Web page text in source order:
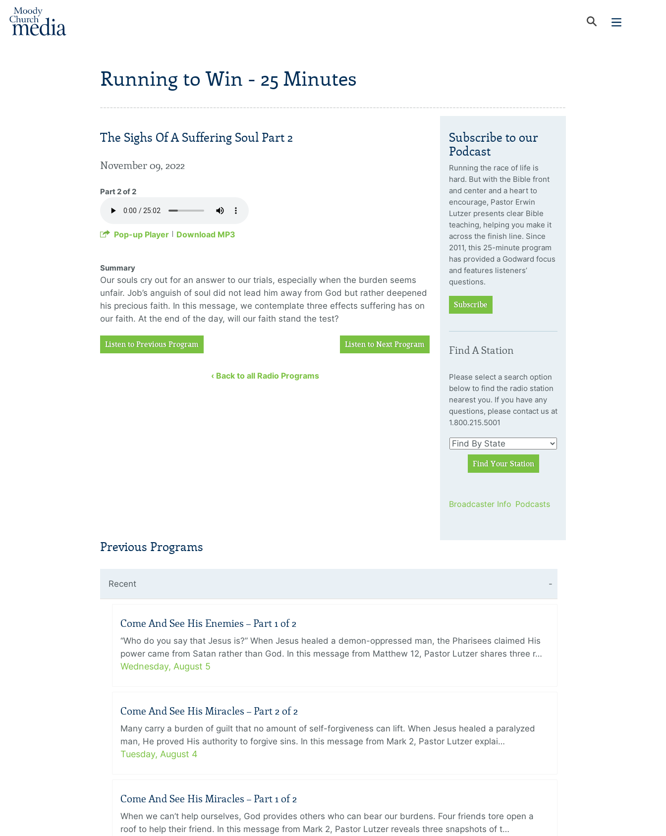
Running to Win - 25 Minutes
The Sighs Of A Suffering Soul Part 2
November 09, 2022
Part 2 of 2
Pop-up Player Download MP3
Summary
Our souls cry out for an answer to our trials, especially when the burden seems
unfair. Job’s anguish of soul did not lead him away from God but rather deepened
his precious faith. In this message, we contemplate three effects suffering has on
our faith. At the end of the day, will our faith stand the test?
Listen to Previous Program Listen to Next Program
‹ Back to all Radio Programs
Subscribe to our
Podcast
Running the race of life is
hard. But with the Bible front
and center and a heart to
encourage, Pastor Erwin
Lutzer presents clear Bible
teaching, helping you make it
across the finish line. Since
2011, this 25-minute program
has provided a Godward focus
and features listeners’
questions.
Subscribe
Find A Station
Please select a search option
below to find the radio station
nearest you. If you have any
questions, please contact us at
1.800.215.5001
Broadcaster Info Podcasts
Previous Programs
Recent
Come And See His Enemies – Part 1 of 2
“Who do you say that Jesus is?” When Jesus healed a demon-oppressed man, the Pharisees claimed His
power came from Satan rather than God. In this message from Matthew 12, Pastor Lutzer shares three r…
Wednesday, August 5
Come And See His Miracles – Part 2 of 2
Many carry a burden of guilt that no amount of self-forgiveness can lift. When Jesus healed a paralyzed
man, He proved His authority to forgive sins. In this message from Mark 2, Pastor Lutzer explai…
Tuesday, August 4
Come And See His Miracles – Part 1 of 2
When we can’t help ourselves, God provides others who can bear our burdens. Four friends tore open a
roof to help their friend. In this message from Mark 2, Pastor Lutzer reveals three snapshots of t…